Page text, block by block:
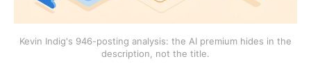
Kevin Indig's 946-posting analysis: the AI premium hides in the
description, not the title.